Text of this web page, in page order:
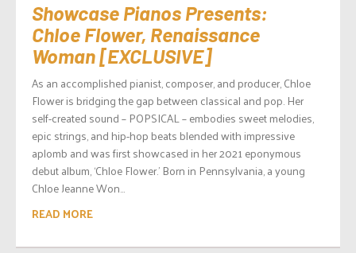
Showcase Pianos Presents:
Chloe Flower, Renaissance
Woman [EXCLUSIVE]
As an accomplished pianist, composer, and producer, Chloe
Flower is bridging the gap between classical and pop. Her
self-created sound – POPSICAL – embodies sweet melodies,
epic strings, and hip-hop beats blended with impressive
aplomb and was first showcased in her 2021 eponymous
debut album, ‘Chloe Flower.’ Born in Pennsylvania, a young
Chloe Jeanne Won...
READ MORE